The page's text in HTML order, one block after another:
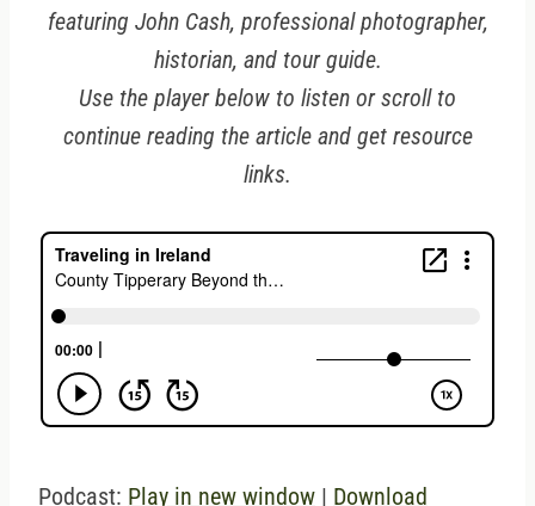
featuring John Cash, professional photographer,
historian, and tour guide.
Use the player below to listen or scroll to
continue reading the article and get resource
links.
Podcast: Play in new window | Download